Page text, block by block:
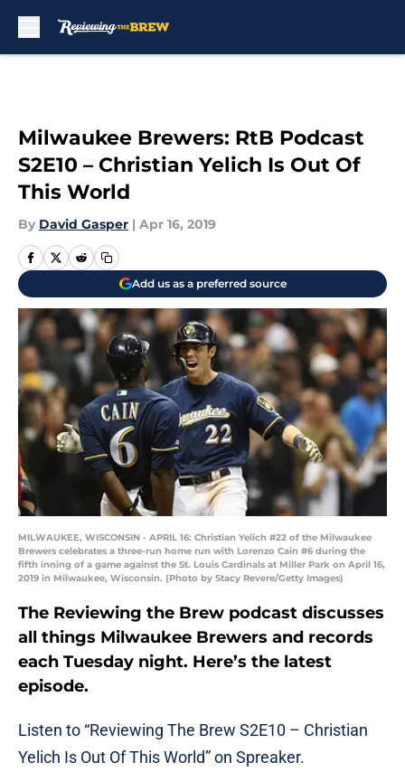
Milwaukee Brewers: RtB Podcast
S2E10 – Christian Yelich Is Out Of
This World
By David Gasper | Apr 16, 2019
Add us as a preferred source
MILWAUKEE, WISCONSIN - APRIL 16: Christian Yelich #22 of the Milwaukee
Brewers celebrates a three-run home run with Lorenzo Cain #6 during the
fifth inning of a game against the St. Louis Cardinals at Miller Park on April 16,
2019 in Milwaukee, Wisconsin. (Photo by Stacy Revere/Getty Images)
The Reviewing the Brew podcast discusses
all things Milwaukee Brewers and records
each Tuesday night. Here’s the latest
episode.
Listen to “Reviewing The Brew S2E10 – Christian
Yelich Is Out Of This World” on Spreaker.